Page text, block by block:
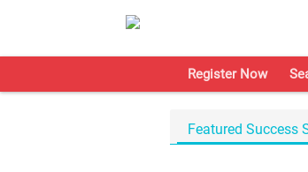
Register Now
Featured Success